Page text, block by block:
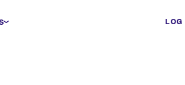
LOG